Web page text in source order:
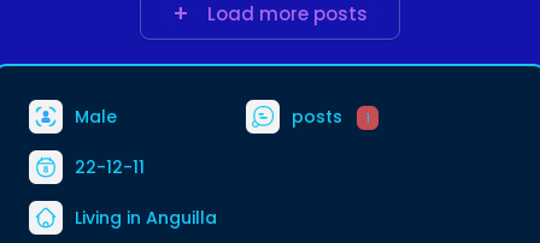
Load more posts
Male posts 1
22-12-11
Living in Anguilla